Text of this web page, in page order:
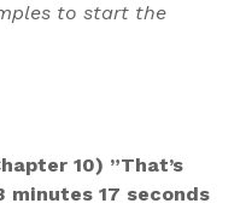
to start the
10) ”That’s
minutes 17 seconds